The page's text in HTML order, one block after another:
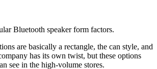
Bluetooth speaker form factors.
are basically a rectangle, the can style, and
has its own twist, but these options
see in the high-volume stores.